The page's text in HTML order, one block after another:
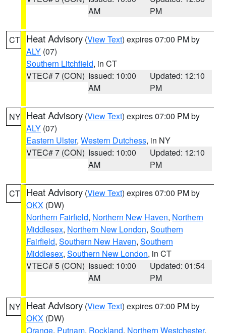
AM
PM
CT Heat Advisory (View Text) expires 07:00 PM by
ALY (07)
Southern Litchfield, in CT
VTEC# 7 (CON) Issued: 10:00
AM
Updated: 12:10
PM
NY Heat Advisory (View Text) expires 07:00 PM by
ALY (07)
Eastern Ulster, Western Dutchess, in NY
VTEC# 7 (CON) Issued: 10:00
AM
Updated: 12:10
PM
CT Heat Advisory (View Text) expires 07:00 PM by
OKX (DW)
Northern Fairfield, Northern New Haven, Northern
Middlesex, Northern New London, Southern
Fairfield, Southern New Haven, Southern
Middlesex, Southern New London, in CT
VTEC# 5 (CON) Issued: 10:00
AM
Updated: 01:54
PM
NY Heat Advisory (View Text) expires 07:00 PM by
OKX (DW)
Orange, Putnam, Rockland, Northern Westchester,